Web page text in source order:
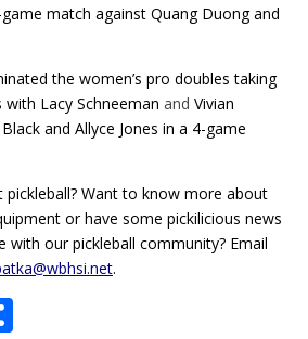
match against Quang Duong and
the women’s pro doubles taking
Lacy Schneeman and Vivian
and Allyce Jones in a 4-game
pickleball? Want to know more about
or have some pickilicious news
with our pickleball community? Email
.